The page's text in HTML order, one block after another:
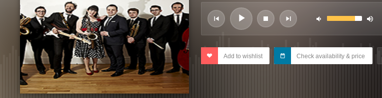
Add to wishlist Check availability & price